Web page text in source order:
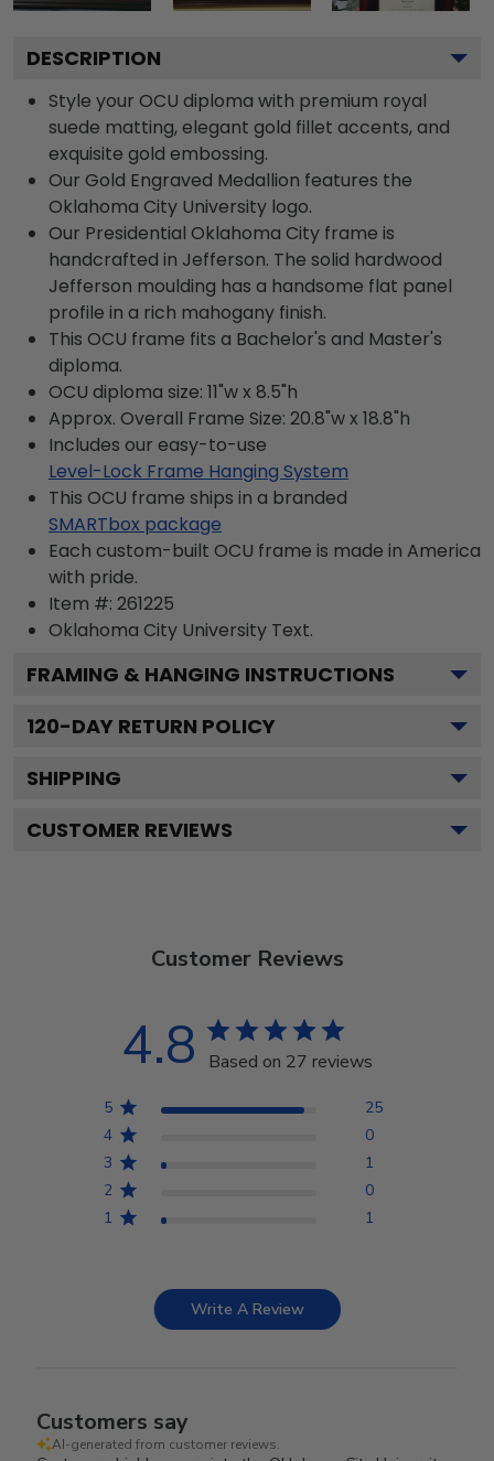
DESCRIPTION
Style your OCU diploma with premium royal
suede matting, elegant gold fillet accents, and
exquisite gold embossing.
Our Gold Engraved Medallion features the
Oklahoma City University logo.
Our Presidential Oklahoma City frame is
handcrafted in Jefferson. The solid hardwood
Jefferson moulding has a handsome flat panel
profile in a rich mahogany finish.
This OCU frame fits a Bachelor's and Master's
diploma.
OCU diploma size: 11"w x 8.5"h
Approx. Overall Frame Size: 20.8"w x 18.8"h
Includes our easy-to-use
Level-Lock Frame Hanging System
This OCU frame ships in a branded
SMARTbox package
Each custom-built OCU frame is made in America
with pride.
Item #: 261225
Oklahoma City University Text.
FRAMING & HANGING INSTRUCTIONS
120-DAY RETURN POLICY
SHIPPING
CUSTOMER REVIEWS
Customer Reviews
4.8 Based on 27 reviews
5
25
4
0
3
1
2
0
1
1
Write A Review
Customers say
AI-generated from customer reviews.